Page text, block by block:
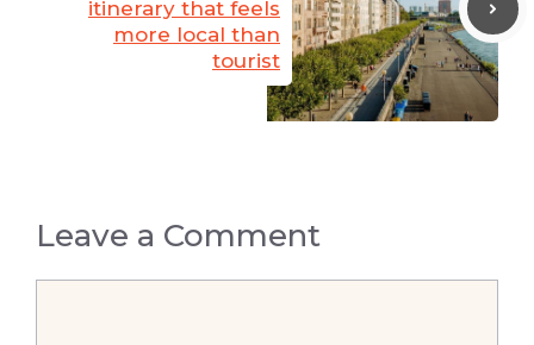
itinerary that feels
more local than
tourist
Leave a Comment